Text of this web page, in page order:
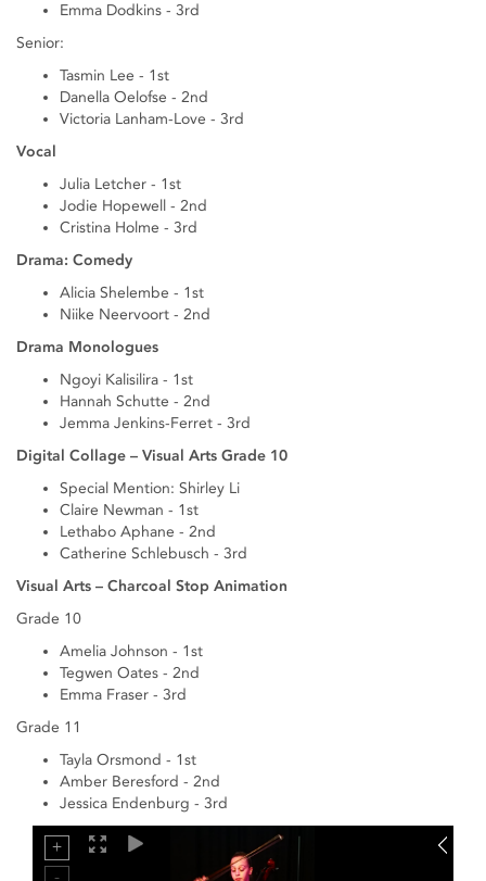
Emma Dodkins - 3rd
Senior:
Tasmin Lee - 1st
Danella Oelofse - 2nd
Victoria Lanham-Love - 3rd
Vocal
Julia Letcher - 1st
Jodie Hopewell - 2nd
Cristina Holme - 3rd
Drama: Comedy
Alicia Shelembe - 1st
Niike Neervoort - 2nd
Drama Monologues
Ngoyi Kalisilira - 1st
Hannah Schutte - 2nd
Jemma Jenkins-Ferret - 3rd
Digital Collage – Visual Arts Grade 10
Special Mention: Shirley Li
Claire Newman - 1st
Lethabo Aphane - 2nd
Catherine Schlebusch - 3rd
Visual Arts – Charcoal Stop Animation
Grade 10
Amelia Johnson - 1st
Tegwen Oates - 2nd
Emma Fraser - 3rd
Grade 11
Tayla Orsmond - 1st
Amber Beresford - 2nd
Jessica Endenburg - 3rd